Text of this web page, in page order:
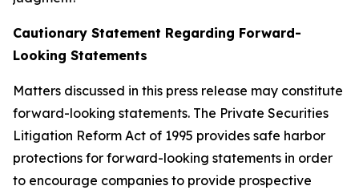
Cautionary Statement Regarding Forward-
Looking Statements
Matters discussed in this press release may constitute
forward-looking statements. The Private Securities
Litigation Reform Act of 1995 provides safe harbor
protections for forward-looking statements in order
to encourage companies to provide prospective